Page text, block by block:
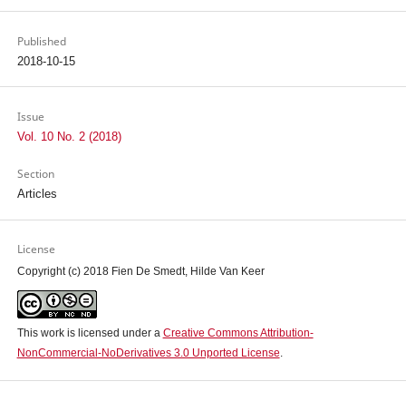
Published
2018-10-15
Issue
Vol. 10 No. 2 (2018)
Section
Articles
License
Copyright (c) 2018 Fien De Smedt, Hilde Van Keer
This work is licensed under a Creative Commons Attribution-
NonCommercial-NoDerivatives 3.0 Unported License.